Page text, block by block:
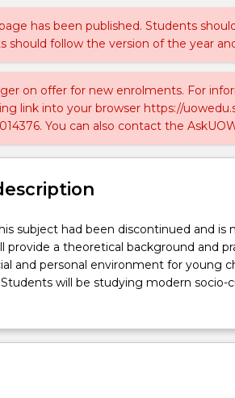
has been published. Students
should follow the version of the year
on offer for new enrolments. For
link into your browser https://
You can also contact the
subject had been discontinued and is
provide a theoretical background and
and personal environment for young
will be studying modern socio-
stemming from the theories of
treated will include: the role of
of knowledge; contextually situated